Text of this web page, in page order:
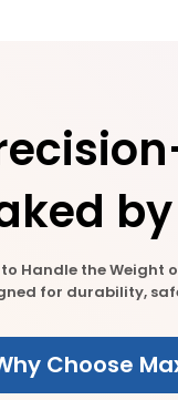
Handle the Weight
for durability,
Choose